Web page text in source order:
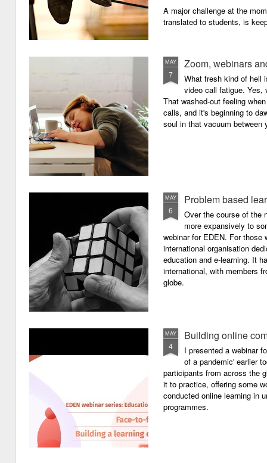
A major challenge at the
translated to students, is
MAY
7
Zoom, webinars
What fresh kind of hell
video call fatigue. Yes,
That washed-out feeling
calls, and it's beginning to
soul in that vacuum between
MAY
6
Problem based
Over the course of the
more expansively to
webinar for EDEN. For those
international organisation
education and e-learning. It
international, with members
globe.
MAY
4
Building online
I presented a webinar
of a pandemic' earlier
participants from across the
it to practice, offering some
conducted online learning in
programmes.